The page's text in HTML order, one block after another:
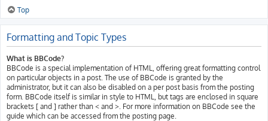
Top
Formatting and Topic Types
What is BBCode?
BBCode is a special implementation of HTML, offering great formatting control
on particular objects in a post. The use of BBCode is granted by the
administrator, but it can also be disabled on a per post basis from the posting
form. BBCode itself is similar in style to HTML, but tags are enclosed in square
brackets [ and ] rather than < and >. For more information on BBCode see the
guide which can be accessed from the posting page.